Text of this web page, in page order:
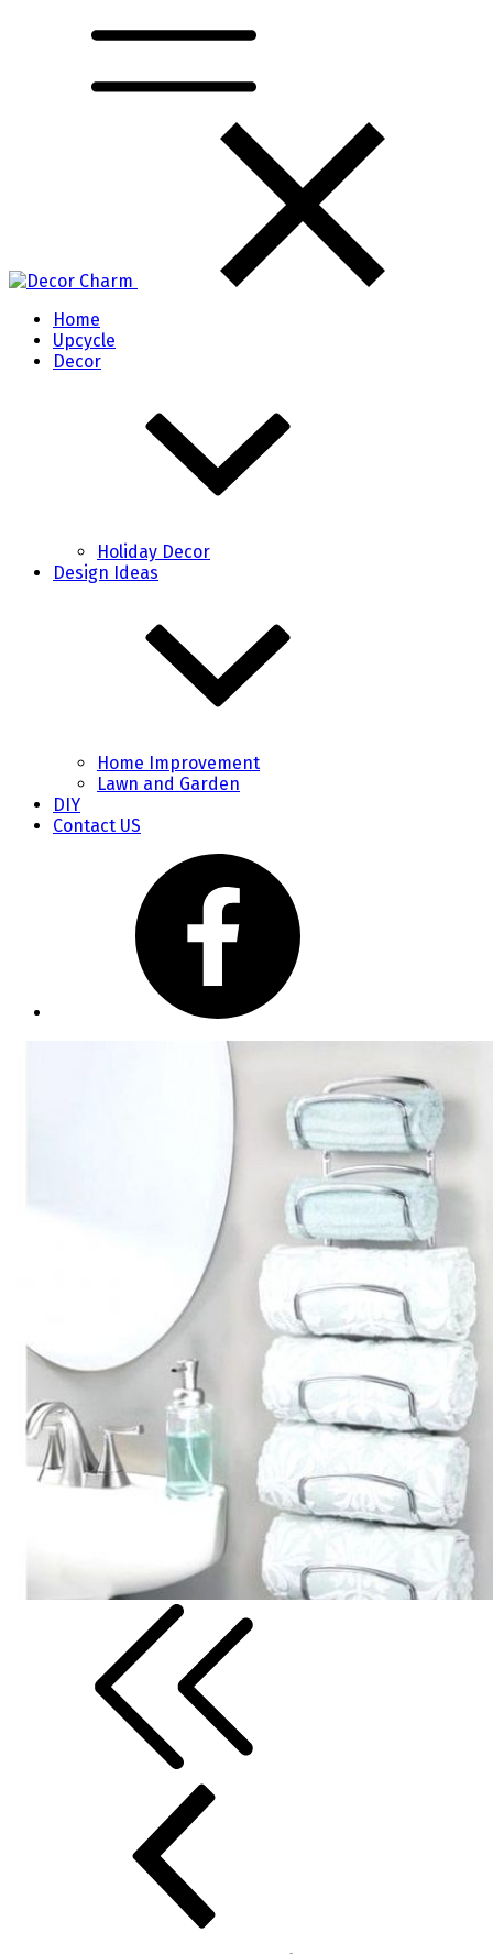
Home
Upcycle
Decor
Holiday Decor
Design Ideas
Home Improvement
Lawn and Garden
DIY
Contact US